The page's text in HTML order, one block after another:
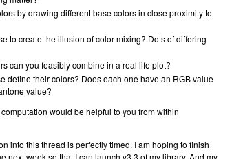
by drawing different base colors in close proximity to
to create the illusion of color mixing? Dots of differing
can you feasibly combine in a real life plot?
define their colors? Does each one have an RGB value
value?
would be helpful to you from within
into this thread is perfectly timed. I am hoping to finish
next week so that I can launch v3.3 of my library. And my